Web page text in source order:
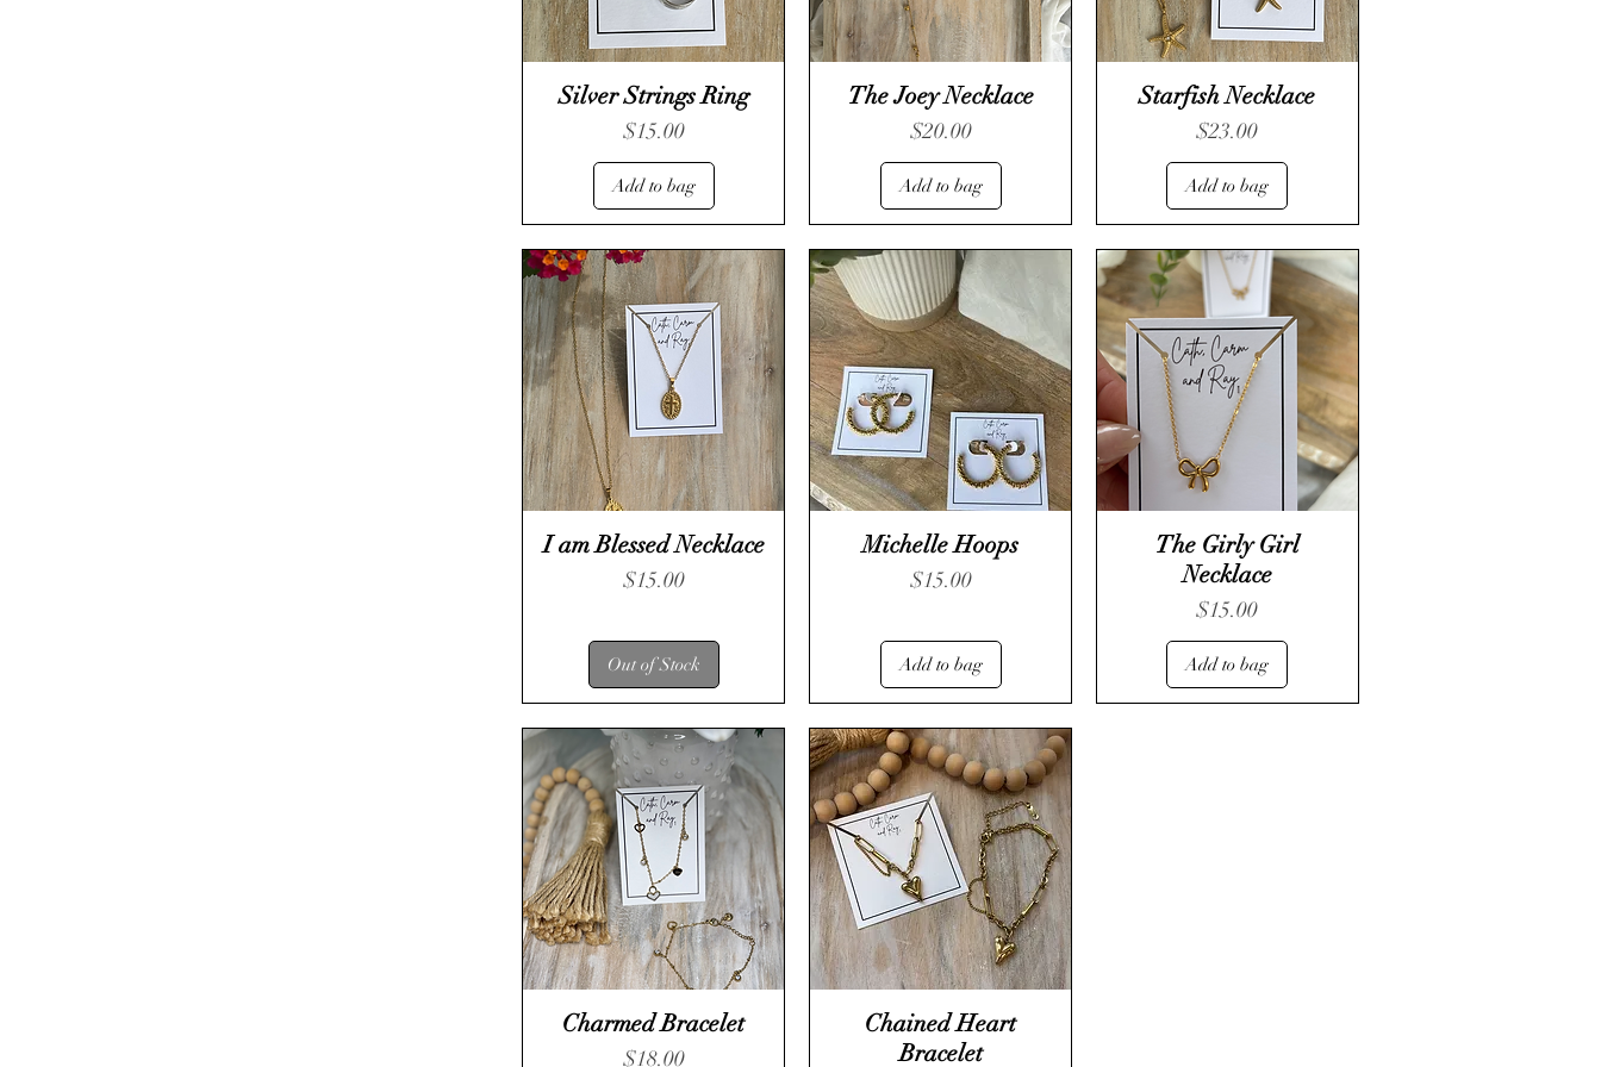
Silver Strings Ring
Price
$15.00
Add to bag
The Joey Necklace
Price
$20.00
Add to bag
Starfish Necklace
Price
$23.00
Add to bag
I am Blessed Necklace
Price
$15.00
Out of Stock
Michelle Hoops
Price
$15.00
Add to bag
The Girly Girl
Necklace
Price
$15.00
Add to bag
Charmed Bracelet
Price
$18.00
Chained Heart
Bracelet